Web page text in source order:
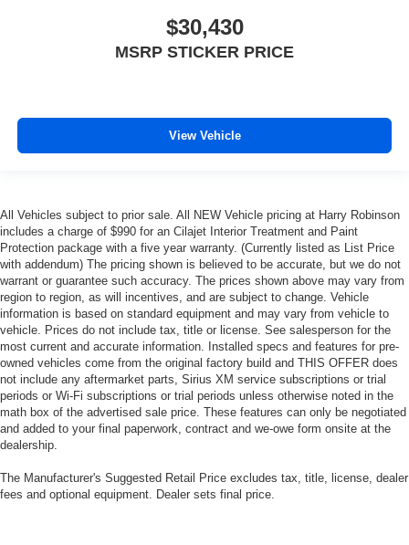
$30,430
MSRP STICKER PRICE
View Vehicle
All Vehicles subject to prior sale. All NEW Vehicle pricing at Harry Robinson
includes a charge of $990 for an Cilajet Interior Treatment and Paint
Protection package with a five year warranty. (Currently listed as List Price
with addendum) The pricing shown is believed to be accurate, but we do not
warrant or guarantee such accuracy. The prices shown above may vary from
region to region, as will incentives, and are subject to change. Vehicle
information is based on standard equipment and may vary from vehicle to
vehicle. Prices do not include tax, title or license. See salesperson for the
most current and accurate information. Installed specs and features for pre-
owned vehicles come from the original factory build and THIS OFFER does
not include any aftermarket parts, Sirius XM service subscriptions or trial
periods or Wi-Fi subscriptions or trial periods unless otherwise noted in the
math box of the advertised sale price. These features can only be negotiated
and added to your final paperwork, contract and we-owe form onsite at the
dealership.
The Manufacturer's Suggested Retail Price excludes tax, title, license, dealer
fees and optional equipment. Dealer sets final price.